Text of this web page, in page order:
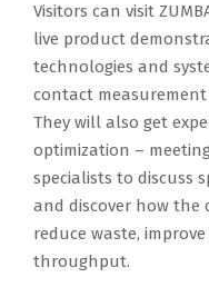
Visitors can visit
live product
technologies and
contact
They will also get
optimization –
specialists to discuss
and discover how the
reduce waste,
throughput.